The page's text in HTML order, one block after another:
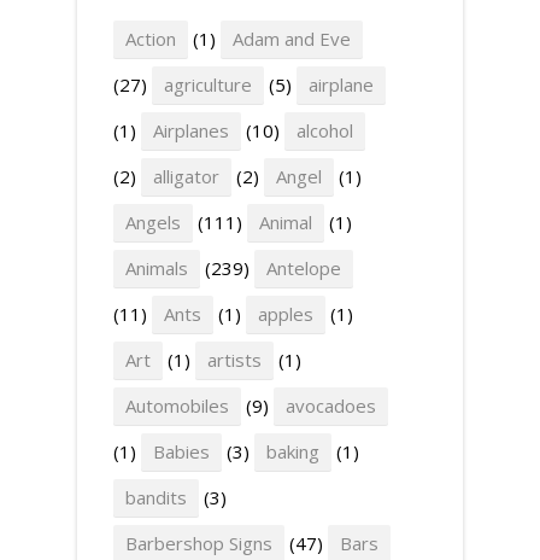
Action (1)
Adam and Eve
(27)
agriculture (5)
airplane
(1)
Airplanes (10)
alcohol
(2)
alligator (2) Angel
(1)
Angels
(111) Animal
(1)
Animals
(239)
Antelope
(11)
Ants (1) apples
(1)
Art
(1) artists
(1)
Automobiles
(9)
avocadoes
(1)
Babies (3) baking
(1)
bandits
(3)
Barbershop Signs
(47)
Bars